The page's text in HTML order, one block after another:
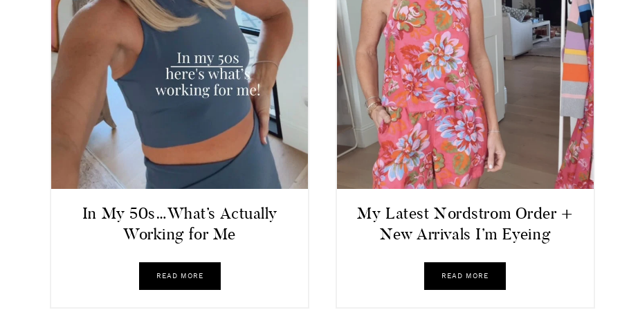
In My 50s…What’s Actually
Working for Me
READ MORE
My Latest Nordstrom Order +
New Arrivals I’m Eyeing
READ MORE